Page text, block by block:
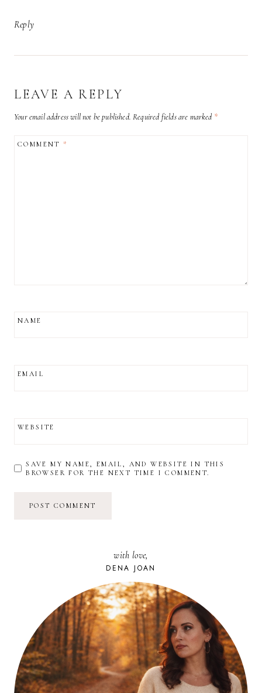
Reply
LEAVE A REPLY
Your email address will not be published. Required fields are marked *
COMMENT*
NAME
EMAIL
WEBSITE
SAVE MY NAME, EMAIL, AND WEBSITE IN THIS
BROWSER FOR THE NEXT TIME I COMMENT.
with love,
DENA JOAN